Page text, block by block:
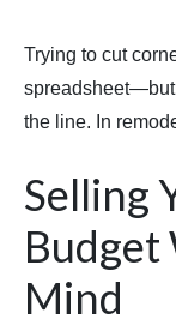
Trying to cut
spreadsheet—but
the line. In
Selling
Budget
Mind